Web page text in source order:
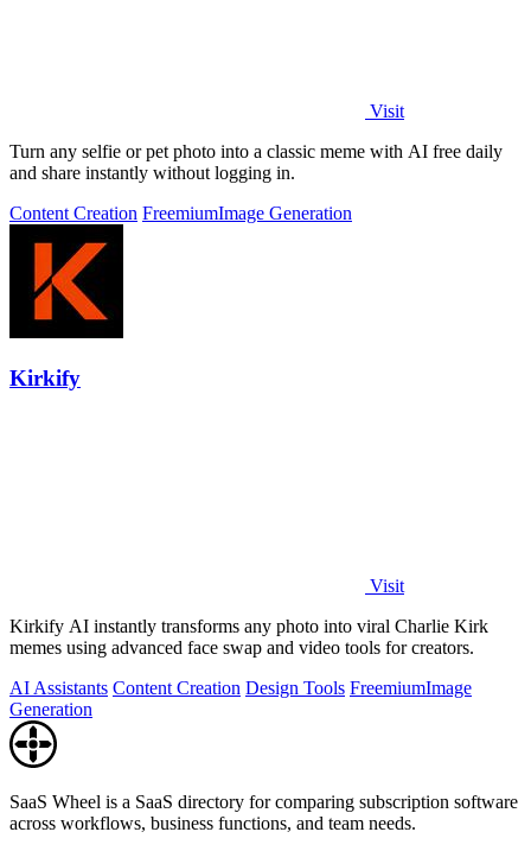
Visit
Turn any selfie or pet photo into a classic meme with AI free daily
and share instantly without logging in.
Content Creation FreemiumImage Generation
Kirkify
Visit
Kirkify AI instantly transforms any photo into viral Charlie Kirk
memes using advanced face swap and video tools for creators.
AI Assistants Content Creation Design Tools FreemiumImage
Generation
SaaS Wheel is a SaaS directory for comparing subscription software
across workflows, business functions, and team needs.